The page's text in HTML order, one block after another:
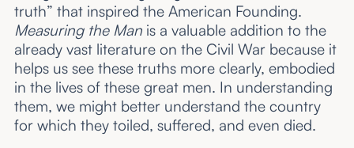
truth” that inspired the American Founding.
Measuring the Manis a valuable addition to the
already vast literature on the Civil War because it
helps us see these truths more clearly, embodied
in the lives of these great men. In understanding
them, we might better understand the country
for which they toiled, suffered, and even died.